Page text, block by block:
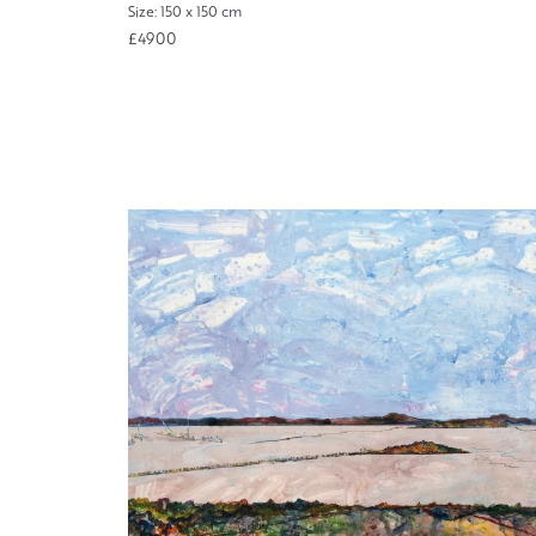
Size: 150 x 150 cm
£4900